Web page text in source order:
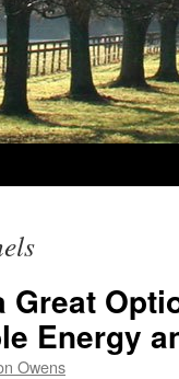
Great
Energy
Owens